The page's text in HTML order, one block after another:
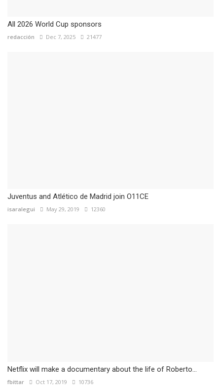
All 2026 World Cup sponsors
redacción Dec 7, 2025 21477
Juventus and Atlético de Madrid join O11CE
isaralegui May 29, 2019 12360
Netflix will make a documentary about the life of Roberto...
fbittar Oct 17, 2019 10736